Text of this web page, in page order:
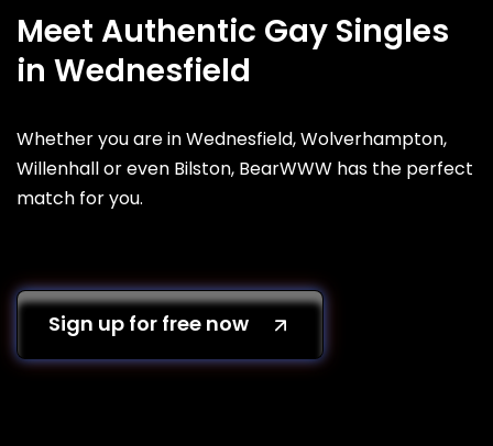
Meet Authentic Gay Singles
in Wednesfield
Whether you are in Wednesfield, Wolverhampton,
Willenhall or even Bilston, BearWWW has the perfect
match for you.
Sign up for free now